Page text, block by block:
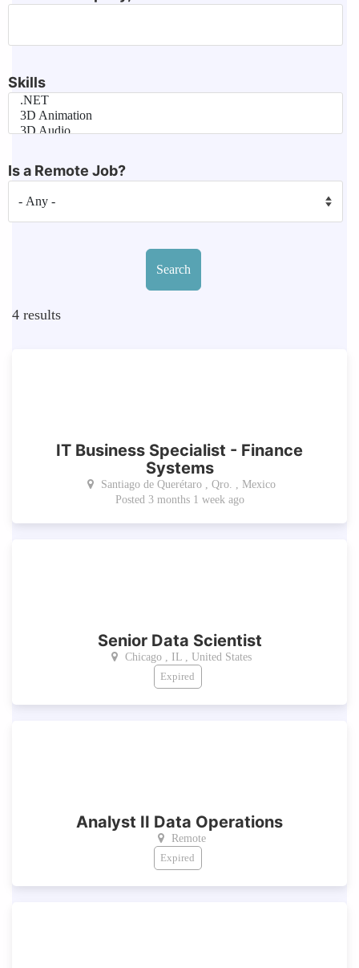
Skills
Is a Remote Job?
4 results
IT Business Specialist - Finance
Systems
Santiago de Querétaro , Qro. , Mexico
Posted 3 months 1 week ago
Senior Data Scientist
Chicago , IL , United States
Expired
Analyst II Data Operations
Remote
Expired